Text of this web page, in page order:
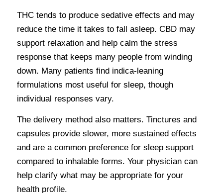
THC tends to produce sedative effects and may
reduce the time it takes to fall asleep. CBD may
support relaxation and help calm the stress
response that keeps many people from winding
down. Many patients find indica-leaning
formulations most useful for sleep, though
individual responses vary.
The delivery method also matters. Tinctures and
capsules provide slower, more sustained effects
and are a common preference for sleep support
compared to inhalable forms. Your physician can
help clarify what may be appropriate for your
health profile.